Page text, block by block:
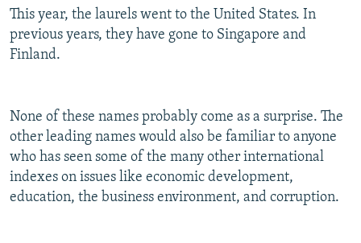
This year, the laurels went to the United States. In
previous years, they have gone to Singapore and
Finland.
None of these names probably come as a surprise. The
other leading names would also be familiar to anyone
who has seen some of the many other international
indexes on issues like economic development,
education, the business environment, and corruption.